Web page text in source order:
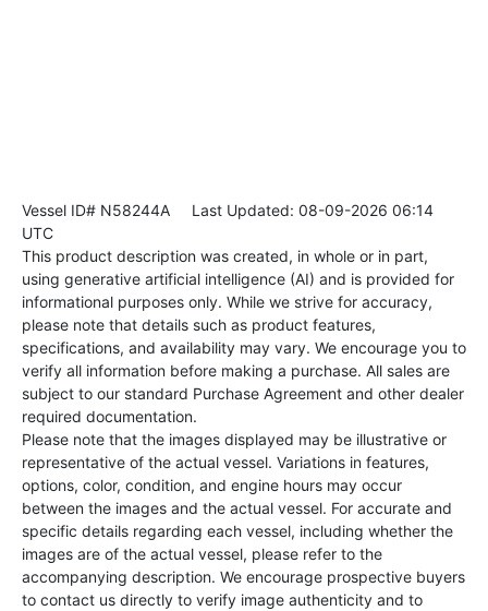
Vessel ID# N58244A Last Updated: 08-09-2026 06:14
UTC
This product description was created, in whole or in part,
using generative artificial intelligence (AI) and is provided for
informational purposes only. While we strive for accuracy,
please note that details such as product features,
specifications, and availability may vary. We encourage you to
verify all information before making a purchase. All sales are
subject to our standard Purchase Agreement and other dealer
required documentation.
Please note that the images displayed may be illustrative or
representative of the actual vessel. Variations in features,
options, color, condition, and engine hours may occur
between the images and the actual vessel. For accurate and
specific details regarding each vessel, including whether the
images are of the actual vessel, please refer to the
accompanying description. We encourage prospective buyers
to contact us directly to verify image authenticity and to